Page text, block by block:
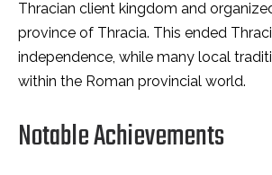
Thracian client kingdom and
province of Thracia. This ended
independence, while many local
within the Roman provincial world.
Notable Achievements